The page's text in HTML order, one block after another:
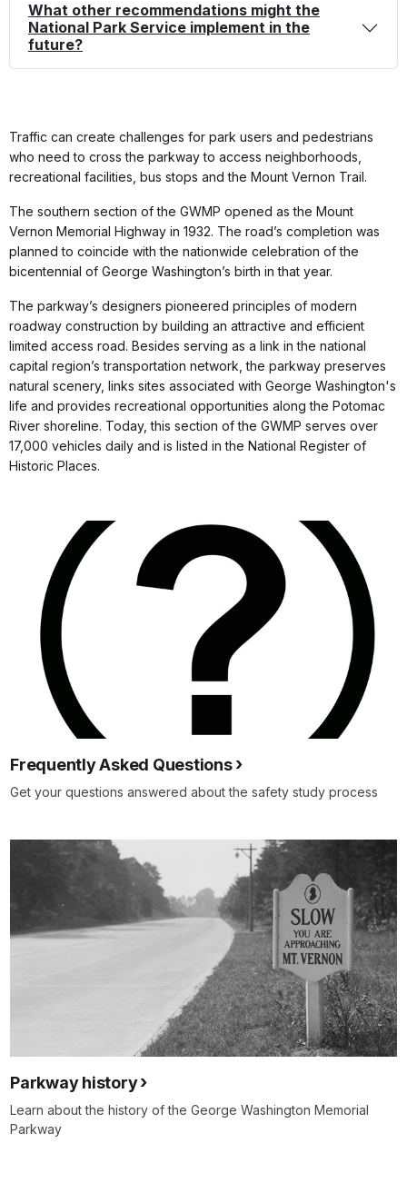
What other recommendations might the
National Park Service implement in the
future?
Traffic can create challenges for park users and pedestrians
who need to cross the parkway to access neighborhoods,
recreational facilities, bus stops and the Mount Vernon Trail.
The southern section of the GWMP opened as the Mount
Vernon Memorial Highway in 1932. The road’s completion was
planned to coincide with the nationwide celebration of the
bicentennial of George Washington’s birth in that year.
The parkway’s designers pioneered principles of modern
roadway construction by building an attractive and efficient
limited access road. Besides serving as a link in the national
capital region’s transportation network, the parkway preserves
natural scenery, links sites associated with George Washington's
life and provides recreational opportunities along the Potomac
River shoreline. Today, this section of the GWMP serves over
17,000 vehicles daily and is listed in the National Register of
Historic Places.
Frequently Asked Questions
Get your questions answered about the safety study process
Parkway history
Learn about the history of the George Washington Memorial
Parkway